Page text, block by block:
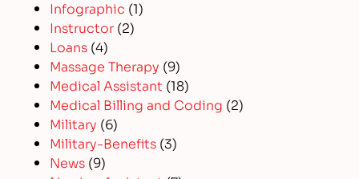
Infographic (1)
Instructor (2)
Loans (4)
Massage Therapy (9)
Medical Assistant (18)
Medical Billing and Coding (2)
Military (6)
Military-Benefits (3)
News (9)